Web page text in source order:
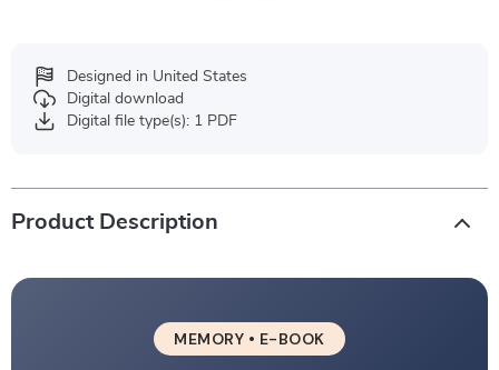
Designed in United States
Digital download
Digital file type(s): 1 PDF
Product Description
MEMORY • E-BOOK